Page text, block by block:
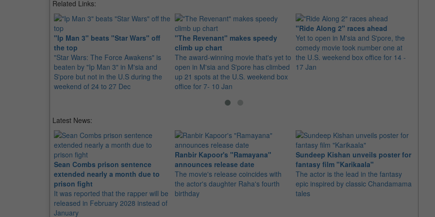
Related Links:
"Ip Man 3" beats "Star Wars" off
the top
"Star Wars: The Force Awakens" is
beaten by "Ip Man 3" in M'sia and
S'pore but not in the U.S during the
weekend of 24 to 27 Dec
"The Revenant" makes speedy
climb up chart
The award-winning movie that's yet to
open in M'sia and S'pore has climbed
up 21 spots at the U.S. weekend box
office for 7- 10 Jan
"Ride Along 2" races ahead
Yet to open in M'sia and S'pore, the
comedy movie took number one at
the U.S. weekend box office for 14 -
17 Jan
Latest News:
Sean Combs prison sentence
extended nearly a month due to
prison fight
It was reported that the rapper will be
released in February 2028 instead of
January
Ranbir Kapoor's "Ramayana"
announces release date
The movie's release coincides with
the actor's daughter Raha's fourth
birthday
Sundeep Kishan unveils poster for
fantasy film "Karikaala"
The actor is the lead in the fantasy
epic inspired by classic Chandamama
tales